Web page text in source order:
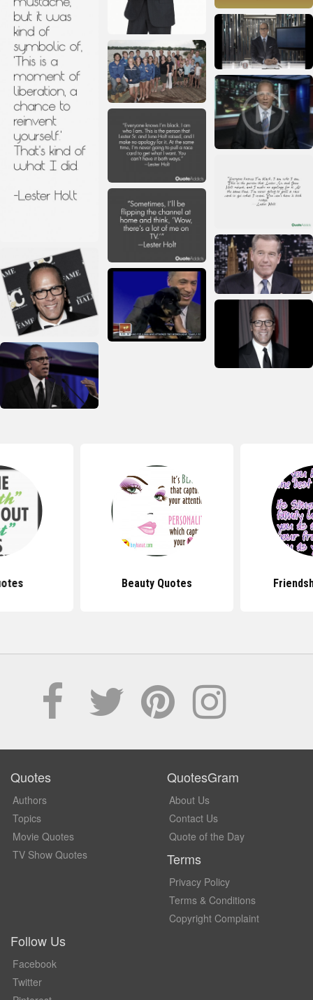
Beauty Quotes
Quotes
Authors
Topics
Movie Quotes
TV Show Quotes
QuotesGram
About Us
Contact Us
Quote of the Day
Terms
Privacy Policy
Terms & Conditions
Copyright Complaint
Follow Us
Facebook
Twitter